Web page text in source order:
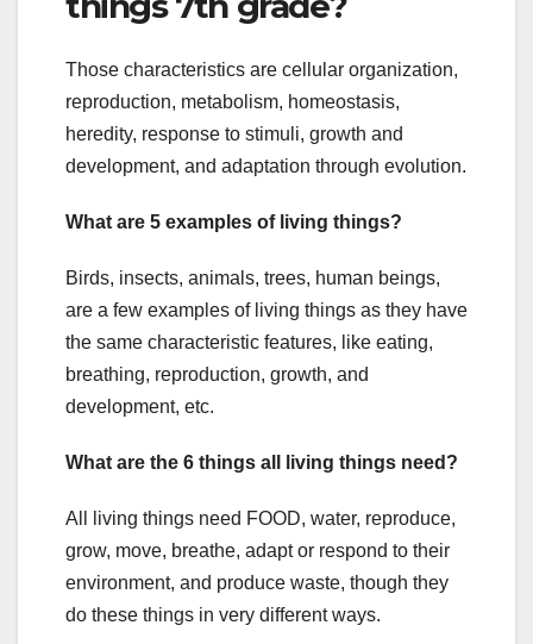
Those characteristics are cellular organization,
reproduction, metabolism, homeostasis,
heredity, response to stimuli, growth and
development, and adaptation through evolution.
What are 5 examples of living things?
Birds, insects, animals, trees, human beings,
are a few examples of living things as they have
the same characteristic features, like eating,
breathing, reproduction, growth, and
development, etc.
What are the 6 things all living things need?
All living things need FOOD, water, reproduce,
grow, move, breathe, adapt or respond to their
environment, and produce waste, though they
do these things in very different ways.